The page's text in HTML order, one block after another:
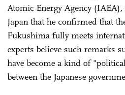
Atomic Energy Agency
Japan that he confirmed that
Fukushima fully meets
experts believe such remarks
have become a kind of
between the Japanese